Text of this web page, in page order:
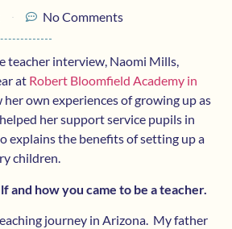
No Comments
teacher interview, Naomi Mills,
at Robert Bloomfield Academy in
her own experiences of growing up as
her support service pupils in
explains the benefits of setting up a
children.
and how you came to be a teacher.
journey in Arizona. My father